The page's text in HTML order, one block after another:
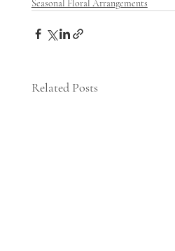
Seasonal Floral Arrangements
Related Posts